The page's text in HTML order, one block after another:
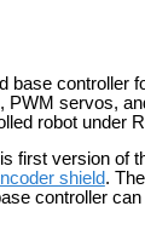
base controller
PWM servos,
robot under
first version of
shield.
controller